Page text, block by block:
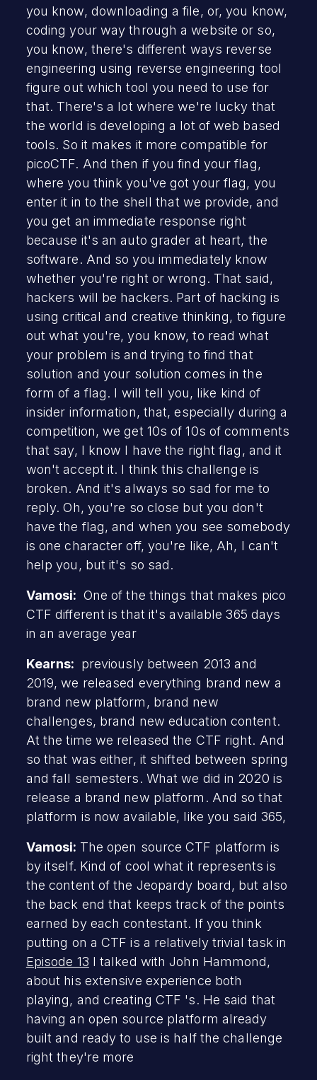
you know, downloading a file, or, you know,
coding your way through a website or so,
you know, there's different ways reverse
engineering using reverse engineering tool
figure out which tool you need to use for
that. There's a lot where we're lucky that
the world is developing a lot of web based
tools. So it makes it more compatible for
picoCTF. And then if you find your flag,
where you think you've got your flag, you
enter it in to the shell that we provide, and
you get an immediate response right
because it's an auto grader at heart, the
software. And so you immediately know
whether you're right or wrong. That said,
hackers will be hackers. Part of hacking is
using critical and creative thinking, to figure
out what you're, you know, to read what
your problem is and trying to find that
solution and your solution comes in the
form of a flag. I will tell you, like kind of
insider information, that, especially during a
competition, we get 10s of 10s of comments
that say, I know I have the right flag, and it
won't accept it. I think this challenge is
broken. And it's always so sad for me to
reply. Oh, you're so close but you don't
have the flag, and when you see somebody
is one character off, you're like, Ah, I can't
help you, but it's so sad.
Vamosi: One of the things that makes pico
CTF different is that it's available 365 days
in an average year
Kearns: previously between 2013 and
2019, we released everything brand new a
brand new platform, brand new
challenges, brand new education content.
At the time we released the CTF right. And
so that was either, it shifted between spring
and fall semesters. What we did in 2020 is
release a brand new platform. And so that
platform is now available, like you said 365,
Vamosi: The open source CTF platform is
by itself. Kind of cool what it represents is
the content of the Jeopardy board, but also
the back end that keeps track of the points
earned by each contestant. If you think
putting on a CTF is a relatively trivial task in
Episode 13 I talked with John Hammond,
about his extensive experience both
playing, and creating CTF 's. He said that
having an open source platform already
built and ready to use is half the challenge
right they're more